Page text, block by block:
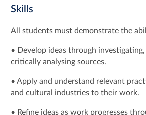
Skills
All students must demonstrate the
• Develop ideas through
critically analysing sources.
• Apply and understand relevant
and cultural industries to their work.
• Refine ideas as work progresses